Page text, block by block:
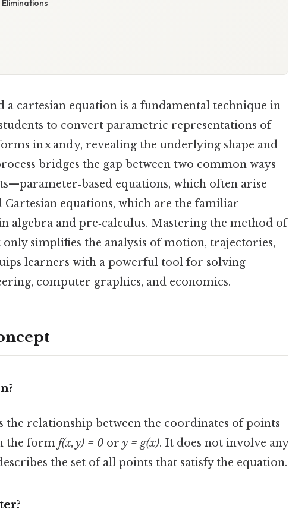
cartesian equation is a fundamental technique in
to convert parametric representations of
in x and y, revealing the underlying shape and
bridges the gap between two common ways
equations, which often arise
Cartesian equations, which are the familiar
algebra and pre‑calculus. Mastering the method of
simplifies the analysis of motion, trajectories,
learners with a powerful tool for solving
computer graphics, and economics.
the relationship between the coordinates of points
the form f(x, y) = 0 or y = g(x). It does not involve any
the set of all points that satisfy the equation.